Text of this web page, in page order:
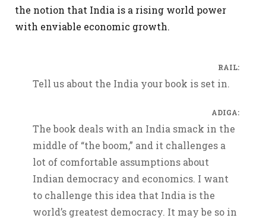
the notion that India is a rising world power
with enviable economic growth.
RAIL:
Tell us about the India your book is set in.
ADIGA:
The book deals with an India smack in the
middle of “the boom,” and it challenges a
lot of comfortable assumptions about
Indian democracy and economics. I want
to challenge this idea that India is the
world’s greatest democracy. It may be so in